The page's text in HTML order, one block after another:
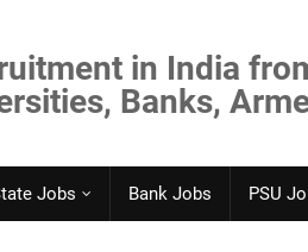
in India
Banks,
Jobs Bank Jobs PSU